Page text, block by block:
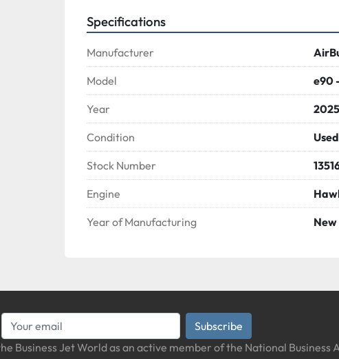
318/319/320/321 and Boeing 737/767,
Specifications
Manufacturer
Model e90
Year 2025
Condition Used
Stock Number
Engine
Year of Manufacturing New
Subscribe
Business Jet World as an active member of the National Business